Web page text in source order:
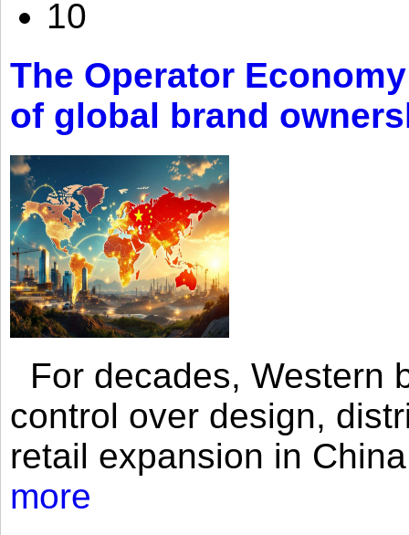
10
The Operator
of global brand
For decades, Western
control over design,
retail expansion in
more